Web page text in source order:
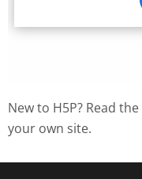
New to H5P? Read the
your own site.